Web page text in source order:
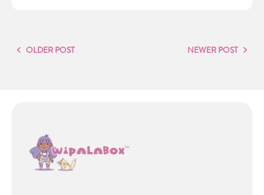
OLDER POST NEWER POST